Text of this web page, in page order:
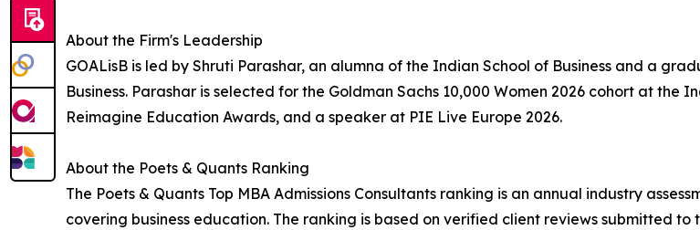
About the Firm's Leadership
GOALisB is led by Shruti Parashar, an alumna of the Indian School of Business and a
Business. Parashar is selected for the Goldman Sachs 10,000 Women 2026 cohort at
Reimagine Education Awards, and a speaker at PIE Live Europe 2026.
About the Poets & Quants Ranking
The Poets & Quants Top MBA Admissions Consultants ranking is an annual industry
covering business education. The ranking is based on verified client reviews submitted to